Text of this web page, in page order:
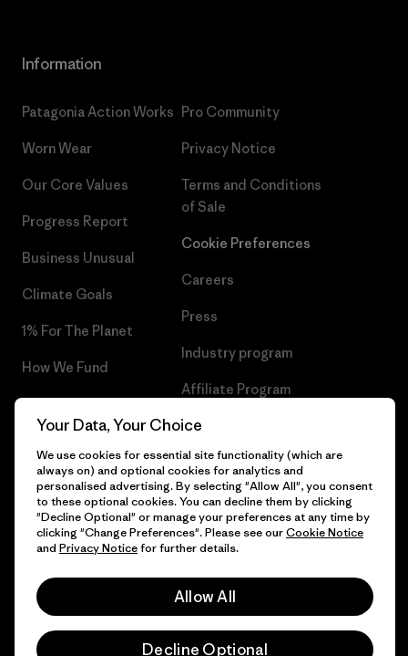
Information
Patagonia Action Works
Worn Wear
Our Core Values
Progress Report
Business Unusual
Climate Goals
1% For The Planet
How We Fund
Gift Cards
Pro Community
Privacy Notice
Terms and Conditions
of Sale
Cookie Preferences
Careers
Press
Industry program
Affiliate Program
Patagonia Luxembourg Sitemap
© 2026 Patagonia, Inc. All Rights Reserved.
English
Your Data, Your Choice
We use cookies for essential site functionality (which are
always on) and optional cookies for analytics and
personalised advertising. By selecting "Allow All", you consent
to these optional cookies. You can decline them by clicking
"Decline Optional" or manage your preferences at any time by
clicking "Change Preferences". Please see ourCookie Notice
and Privacy Noticefor further details.
Allow All
Decline Optional